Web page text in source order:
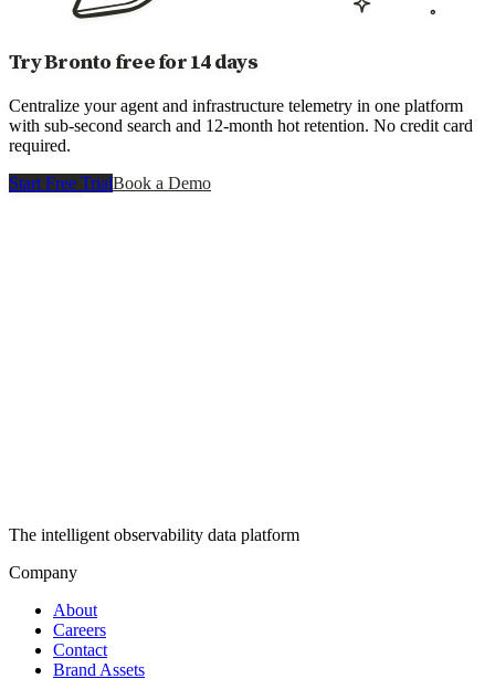
Try Bronto free for 14 days
Centralize your agent and infrastructure telemetry in one platform
with sub-second search and 12-month hot retention. No credit card
required.
Start Free TrialBook a Demo
The intelligent observability data platform
Company
About
Careers
Contact
Brand Assets